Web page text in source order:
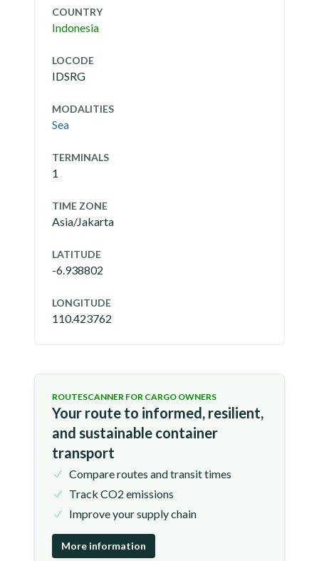
COUNTRY
Indonesia
LOCODE
IDSRG
MODALITIES
Sea
TERMINALS
1
TIME ZONE
Asia/Jakarta
LATITUDE
-6.938802
LONGITUDE
110.423762
ROUTESCANNER FOR CARGO OWNERS
Your route to informed, resilient,
and sustainable container
transport
Compare routes and transit times
Track CO2 emissions
Improve your supply chain
More information